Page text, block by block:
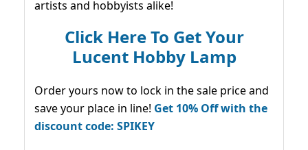
artists and hobbyists alike!
Click Here To Get Your
Lucent Hobby Lamp
Order yours now to lock in the sale price and
save your place in line! Get 10% Off with the
discount code: SPIKEY